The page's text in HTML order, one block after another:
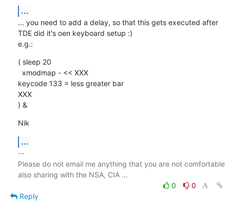
...
... you need to add a delay, so that this gets executed after
TDE did it's oen keyboard setup :)
e.g.:
( sleep 20
keycode 133 = less greater bar
XXX
) &
Nik
...
--
Please do not email me anything that you are not comfortable
0
0
Reply